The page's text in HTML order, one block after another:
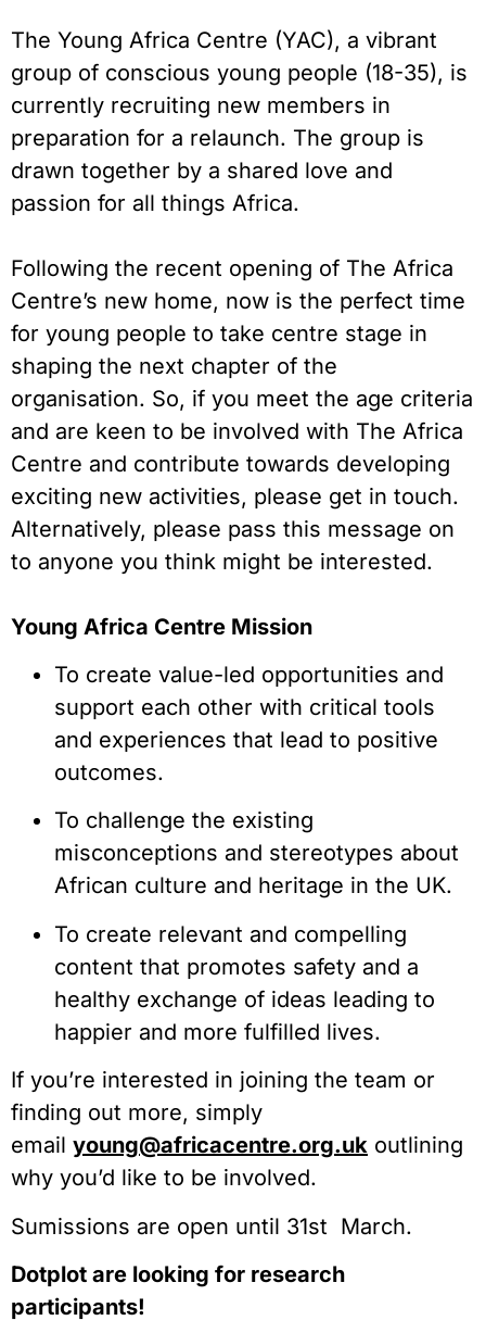
The Young Africa Centre (YAC), a vibrant
group of conscious young people (18-35), is
currently recruiting new members in
preparation for a relaunch. The group is
drawn together by a shared love and
passion for all things Africa.
Following the recent opening of The Africa
Centre’s new home, now is the perfect time
for young people to take centre stage in
shaping the next chapter of the
organisation. So, if you meet the age criteria
and are keen to be involved with The Africa
Centre and contribute towards developing
exciting new activities, please get in touch.
Alternatively, please pass this message on
to anyone you think might be interested.
Young Africa Centre Mission
To create value-led opportunities and
support each other with critical tools
and experiences that lead to positive
outcomes.
To challenge the existing
misconceptions and stereotypes about
African culture and heritage in the UK.
To create relevant and compelling
content that promotes safety and a
healthy exchange of ideas leading to
happier and more fulfilled lives.
If you’re interested in joining the team or
finding out more, simply
email young@africacentre.org.uk outlining
why you’d like to be involved.
Sumissions are open until 31st March.
Dotplot are looking for research
participants!